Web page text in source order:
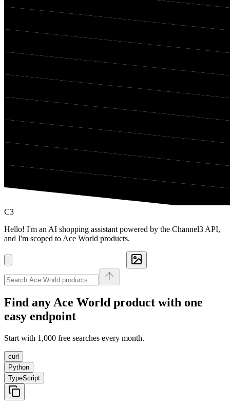
C3
Hello! I'm an AI shopping assistant powered by the Channel3 API,
and I'm scoped to Ace World products.
Find any Ace World product with one
easy endpoint
Start with 1,000 free searches every month.
curl
Python
TypeScript